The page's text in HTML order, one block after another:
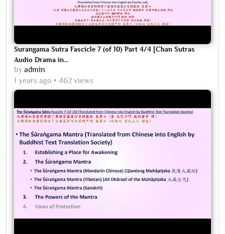
Surangama Sutra Fascicle 7 (of 10) Part 4/4 [Chan Sutras
Audio Drama in...
by admin
1 years ago
462 views